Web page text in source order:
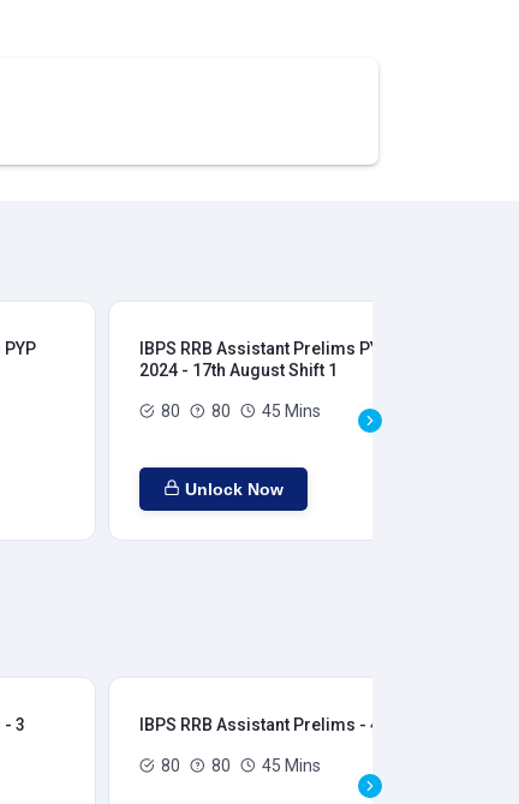
IBPS RRB Assistant Prelims PYP
2024 - 17th August Shift 1
80 80 45 Mins
Unlock Now
- 3 IBPS RRB Assistant Prelims - 4
80 80 45 Mins